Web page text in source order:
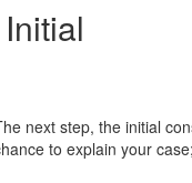
next step, the initial
to explain your